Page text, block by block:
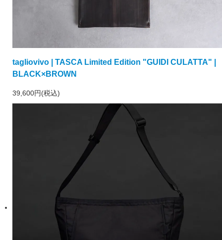
tagliovivo | TASCA Limited Edition "GUIDI CULATTA" |
BLACK×BROWN
39,600円(税込)